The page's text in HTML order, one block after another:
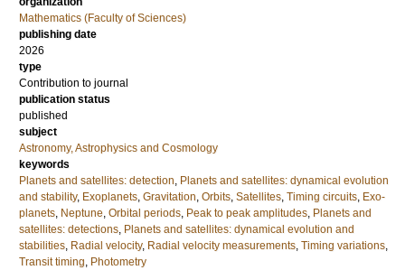
Mathematics (Faculty of Sciences)
publishing date
2026
type
Contribution to journal
publication status
published
subject
Astronomy, Astrophysics and Cosmology
keywords
Planets and satellites: detection, Planets and satellites: dynamical evolution
and stability, Exoplanets, Gravitation, Orbits, Satellites, Timing circuits, Exo-
planets, Neptune, Orbital periods, Peak to peak amplitudes, Planets and
satellites: detections, Planets and satellites: dynamical evolution and
stabilities, Radial velocity, Radial velocity measurements, Timing variations,
Transit timing, Photometry